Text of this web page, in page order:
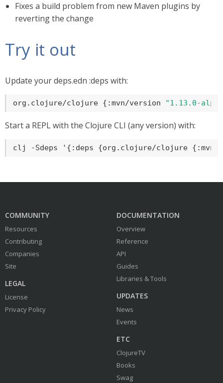
Fixes a build problem from new Maven plugins by
reverting the change
Try it out
Update your deps.edn :deps with:
org.clojure/clojure {:mvn/version "1.13.0-
Start a REPL with the Clojure CLI (any version) with:
clj -Sdeps '{:deps {org.clojure/clojure {:mvn/
COMMUNITY
Resources
Contributing
Companies
Site
LEGAL
License
Privacy Policy
DOCUMENTATION
Overview
Reference
API
Guides
Libraries & Tools
UPDATES
News
Events
ETC
ClojureTV
Books
Swag